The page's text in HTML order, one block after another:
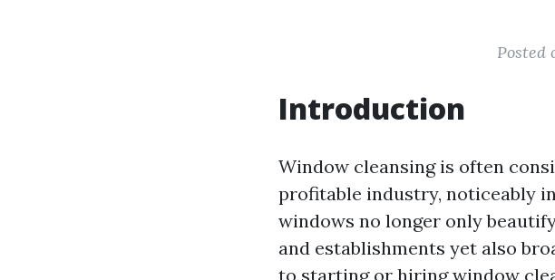
Posted
Introduction
Window cleansing is often
profitable industry, noticeably
windows no longer only
and establishments yet also
to starting or hiring window